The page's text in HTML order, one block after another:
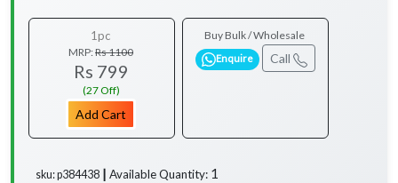
1pc
MRP:Rs 1100
Rs 799
(27 Off)
Add Cart
Buy Bulk / Wholesale
Enquire Call
sku: p384438 ┃ Available Quantity: 1